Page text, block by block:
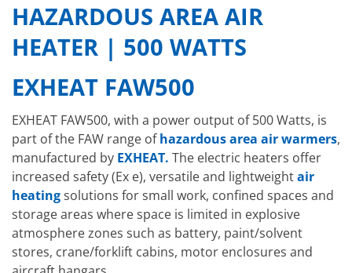
HAZARDOUS AREA AIR
HEATER | 500 WATTS
EXHEAT FAW500
EXHEAT FAW500, with a power output of 500 Watts, is
part of the FAW range ofhazardous area air warmers,
manufactured by EXHEAT. The electric heaters offer
increased safety (Ex e), versatile and lightweightair
heatingsolutions for small work, confined spaces and
storage areas where space is limited in explosive
atmosphere zones such as battery, paint/solvent
stores, crane/forklift cabins, motor enclosures and